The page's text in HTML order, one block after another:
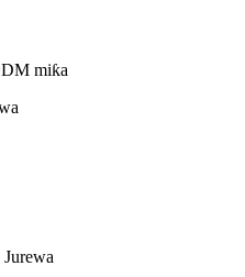
miƙa